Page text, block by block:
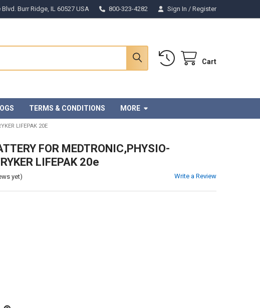
Burr Ridge, IL 60527 USA 800-323-4282 Sign In / Register
Cart
TERMS & CONDITIONS MORE
LIFEPAK 20E
FOR MEDTRONIC,PHYSIO-
LIFEPAK 20e
yet) Write a Review
OF AL-93297 | BATTERY FOR MEDTRONIC,PHYSIO- CONTROL, STRYKER LIFEPAK 20E
QUANTITY OF AL-93297 | BATTERY FOR MEDTRONIC,PHYSIO- CONTROL, STRYKER